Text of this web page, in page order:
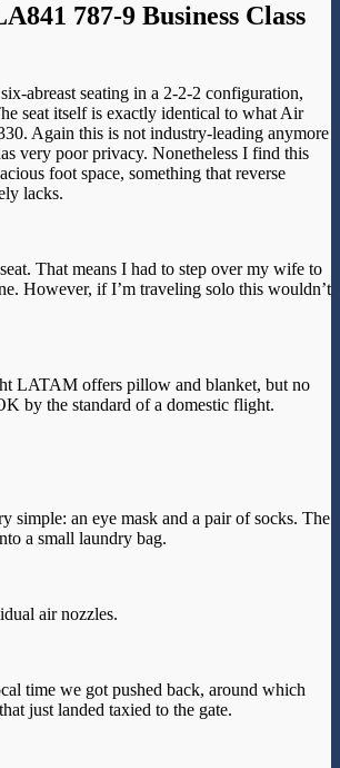
787-9 Business Class
abreast seating in a 2-2-2 configuration,
seat itself is exactly identical to what Air
Again this is not industry-leading anymore
very poor privacy. Nonetheless I find this
foot space, something that reverse
lacks.
That means I had to step over my wife to
However, if I’m traveling solo this wouldn’t
LATAM offers pillow and blanket, but no
by the standard of a domestic flight.
simple: an eye mask and a pair of socks. The
a small laundry bag.
air nozzles.
time we got pushed back, around which
just landed taxied to the gate.